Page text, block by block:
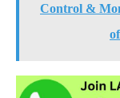
Control &